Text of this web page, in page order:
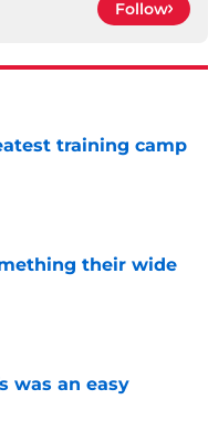
Follow
training camp
their wide
was an easy